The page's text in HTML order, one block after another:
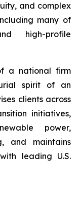
and complex
many of
high-profile
a national firm
spirit of an
clients across
initiatives,
power,
and maintains
leading U.S.